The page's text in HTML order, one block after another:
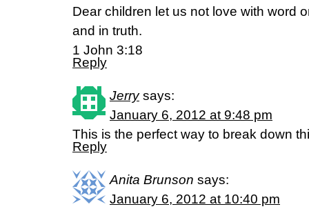
Dear children let us not love with word
and in truth.
1 John 3:18
Reply
Jerry says:
January 6, 2012 at 9:48 pm
This is the perfect way to break down
Reply
Anita Brunson says:
January 6, 2012 at 10:40 pm